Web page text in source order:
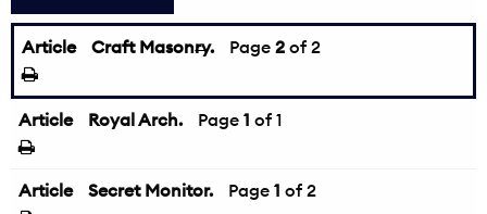
Article Craft Masonry.
← Page 2 of 2
Article Royal Arch. Page 1 of 1
Article Secret Monitor. Page 1 of 2